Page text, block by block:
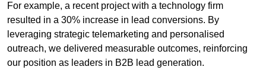
For example, a recent project with a technology firm
resulted in a 30% increase in lead conversions. By
leveraging strategic telemarketing and personalised
outreach, we delivered measurable outcomes, reinforcing
our position as leaders in B2B lead generation.